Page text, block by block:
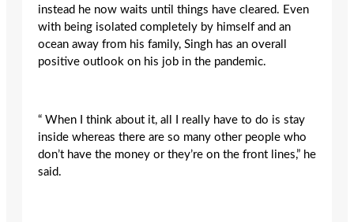
instead he now waits until things have cleared. Even
with being isolated completely by himself and an
ocean away from his family, Singh has an overall
positive outlook on his job in the pandemic.
“ When I think about it, all I really have to do is stay
inside whereas there are so many other people who
don’t have the money or they’re on the front lines,” he
said.